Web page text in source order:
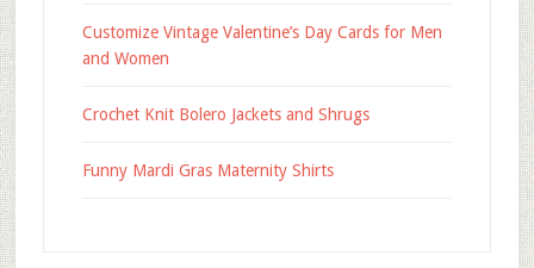
Customize Vintage Valentine’s Day Cards for Men
and Women
Crochet Knit Bolero Jackets and Shrugs
Funny Mardi Gras Maternity Shirts